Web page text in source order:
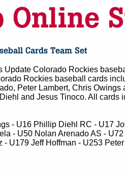
Update Colorado Rockies
Rockies baseball cards
Peter Lambert, Chris Owings
and Jesus Tinoco. All cards
- U16 Phillip Diehl RC - U17
- U50 Nolan Arenado AS -
- U179 Jeff Hoffman - U253